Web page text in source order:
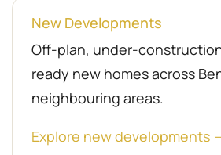
New Developments
Off-plan, under-
ready new homes across
neighbouring areas.
Explore new developments